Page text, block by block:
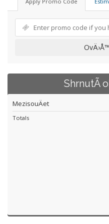
ShrnutÃ­
MezisouÄet
Totals